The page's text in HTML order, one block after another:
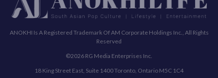
ANOKHI Is A Registered Trademark Of AM Corporate Holdings Inc., All Rights
Reserved
©2026 RG Media Enterprises Inc.
18 King Street East, Suite 1400 Toronto, Ontario M5C 1C4